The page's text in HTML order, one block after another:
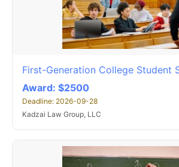
First-Generation College Student
Award: $2500
Deadline: 2026-09-28
Kadzai Law Group, LLC